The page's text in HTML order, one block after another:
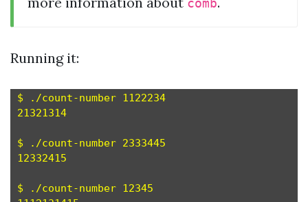
comb
Running it:
$ ./count-number 1122234
21321314
$ ./count-number 2333445
12332415
$ ./count-number 12345